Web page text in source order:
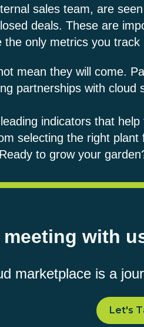
sales team, are
deals. These are
the only metrics you
mean they will come.
partnerships with
indicators that
selecting the right
to grow your
meeting with
marketplace is a
Let's